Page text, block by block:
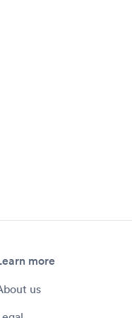
more
us